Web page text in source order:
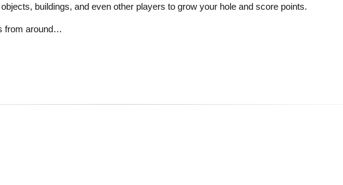
buildings, and even other players to grow your hole and score points.
from around…